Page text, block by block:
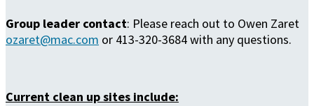
Group leader contact: Please reach out to Owen Zaret
ozaret@mac.com or 413-320-3684 with any questions.
Current clean up sites include: